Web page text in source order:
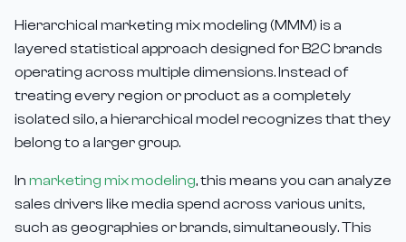
Hierarchical marketing mix modeling (MMM) is a
layered statistical approach designed for B2C brands
operating across multiple dimensions. Instead of
treating every region or product as a completely
isolated silo, a hierarchical model recognizes that they
belong to a larger group.
In marketing mix modeling, this means you can analyze
sales drivers like media spend across various units,
such as geographies or brands, simultaneously. This